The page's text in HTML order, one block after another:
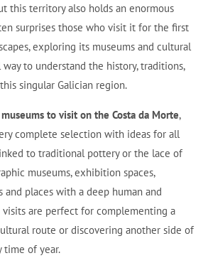
this territory also holds an enormous
surprises those who visit it for the first
exploring its museums and cultural
to understand the history, traditions,
singular Galician region.
museums to visit on the Costa da Morte,
complete selection with ideas for all
to traditional pottery or the lace of
museums, exhibition spaces,
places with a deep human and
visits are perfect for complementing a
route or discovering another side of
time of year.